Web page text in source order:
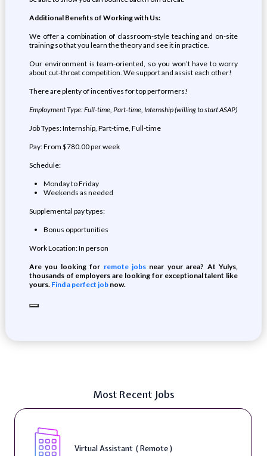
Additional Benefits of Working with Us:
We offer a combination of classroom-style teaching and on-site
training so that you learn the theory and see it in practice.
Our environment is team-oriented, so you won’t have to worry
about cut-throat competition. We support and assist each other!
There are plenty of incentives for top performers!
Employment Type: Full-time, Part-time, Internship (willing to start ASAP)
Job Types: Internship, Part-time, Full-time
Pay: From $780.00 per week
Schedule:
Monday to Friday
Weekends as needed
Supplemental pay types:
Bonus opportunities
Work Location: In person
Are you looking for remote jobs near your area? At Yulys,
thousands of employers are looking for exceptional talent like
yours. Find a perfect jobnow.
Most Recent Jobs
Virtual Assistant ( Remote )